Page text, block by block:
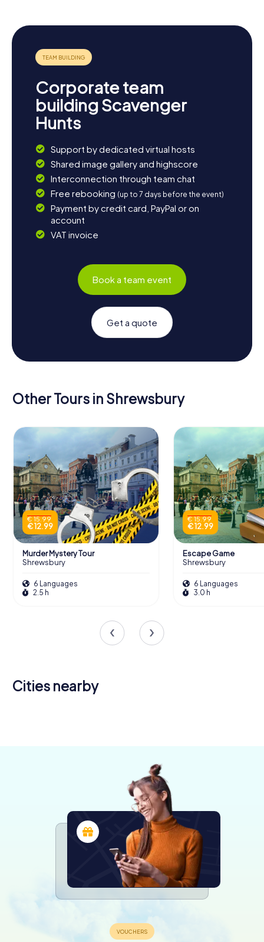
Corporate team
building Scavenger
Hunts
Support by dedicated virtual hosts
Shared image gallery and highscore
Interconnection through team chat
Free rebooking (up to 7 days before the event)
Payment by credit card, PayPal or on
account
VAT invoice
Book a team event
Get a quote
Other Tours in Shrewsbury
€ 15.99
€ 12.99
Murder Mystery Tour
Shrewsbury
6 Languages
2.5 h
€ 15.99
€ 12.99
Escape Game
Shrewsbury
6 Languages
3.0 h
Cities nearby